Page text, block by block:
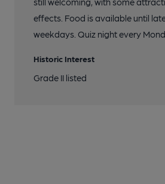
effects. Food is available until
weekdays. Quiz night every
Historic Interest
Grade II listed